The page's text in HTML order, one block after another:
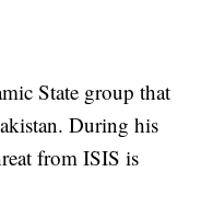
State group that
During his
from ISIS is